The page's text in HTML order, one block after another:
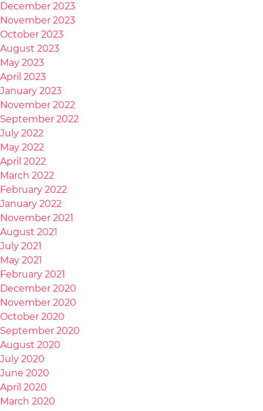
December 2023
November 2023
October 2023
August 2023
May 2023
April 2023
January 2023
November 2022
September 2022
July 2022
May 2022
April 2022
March 2022
February 2022
January 2022
November 2021
August 2021
July 2021
May 2021
February 2021
December 2020
November 2020
October 2020
September 2020
August 2020
July 2020
June 2020
April 2020
March 2020